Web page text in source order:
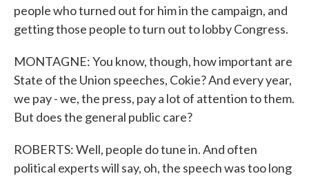
people who turned out for him in the campaign, and
getting those people to turn out to lobby Congress.
MONTAGNE: You know, though, how important are
State of the Union speeches, Cokie? And every year,
we pay - we, the press, pay a lot of attention to them.
But does the general public care?
ROBERTS: Well, people do tune in. And often
political experts will say, oh, the speech was too long